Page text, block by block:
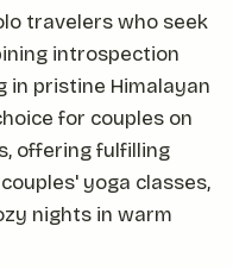
travelers who seek
introspection
pristine Himalayan
for couples on
offering fulfilling
yoga classes,
nights in warm